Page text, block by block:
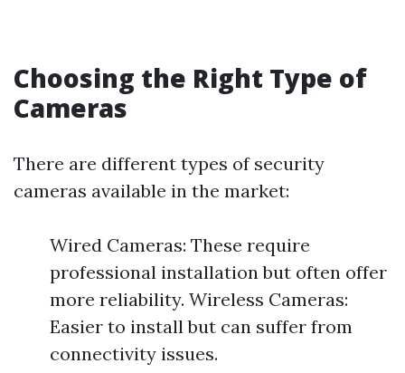
Choosing the Right Type of
Cameras
There are different types of security
cameras available in the market:
Wired Cameras: These require
professional installation but often offer
more reliability. Wireless Cameras:
Easier to install but can suffer from
connectivity issues.